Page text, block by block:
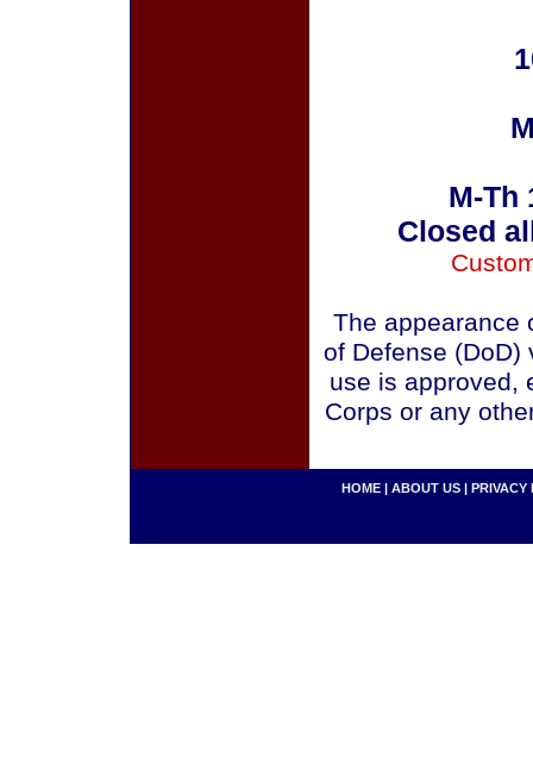
M-Th
Closed
The appearance
of Defense (DoD)
use is approved,
Corps or any
HOME | ABOUT US | PRIVACY